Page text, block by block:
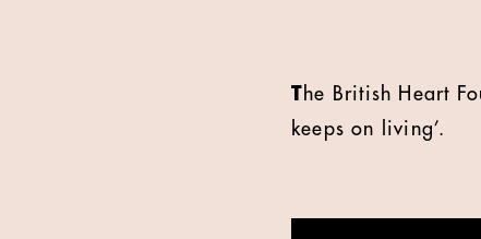
The British Heart
keeps on living’.